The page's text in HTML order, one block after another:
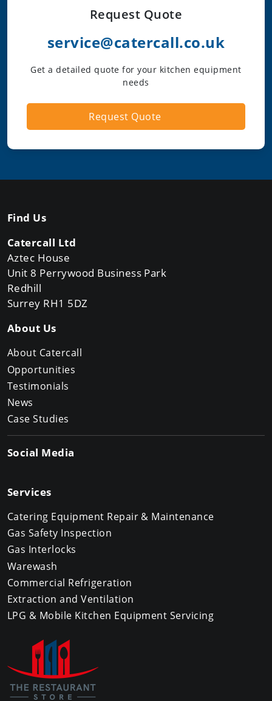
Request Quote
service@catercall.co.uk
Get a detailed quote for your kitchen equipment
needs
Request Quote
Find Us
Catercall Ltd
Aztec House
Unit 8 Perrywood Business Park
Redhill
Surrey RH1 5DZ
About Us
About Catercall
Opportunities
Testimonials
News
Case Studies
Social Media
Services
Catering Equipment Repair & Maintenance
Gas Safety Inspection
Gas Interlocks
Warewash
Commercial Refrigeration
Extraction and Ventilation
LPG & Mobile Kitchen Equipment Servicing